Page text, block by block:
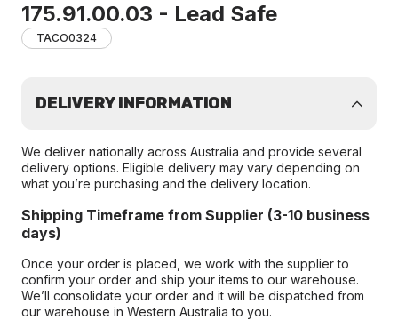
175.91.00.03 - Lead Safe
TACO0324
DELIVERY INFORMATION
We deliver nationally across Australia and provide several
delivery options. Eligible delivery may vary depending on
what you’re purchasing and the delivery location.
Shipping Timeframe from Supplier (3-10 business
days)
Once your order is placed, we work with the supplier to
confirm your order and ship your items to our warehouse.
We’ll consolidate your order and it will be dispatched from
our warehouse in Western Australia to you.